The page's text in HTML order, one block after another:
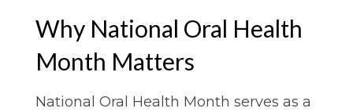
Why National Oral Health
Month Matters
National Oral Health Month serves as a